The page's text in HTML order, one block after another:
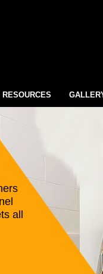
RESOURCES
all